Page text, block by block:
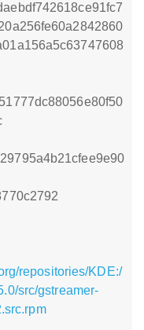
repositories/KDE:/
src/gstreamer-